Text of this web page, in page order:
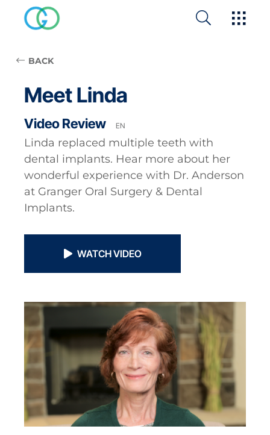
BACK
Meet Linda
Video Review EN
Linda replaced multiple teeth with
dental implants. Hear more about her
wonderful experience with Dr. Anderson
at Granger Oral Surgery & Dental
Implants.
WATCH VIDEO